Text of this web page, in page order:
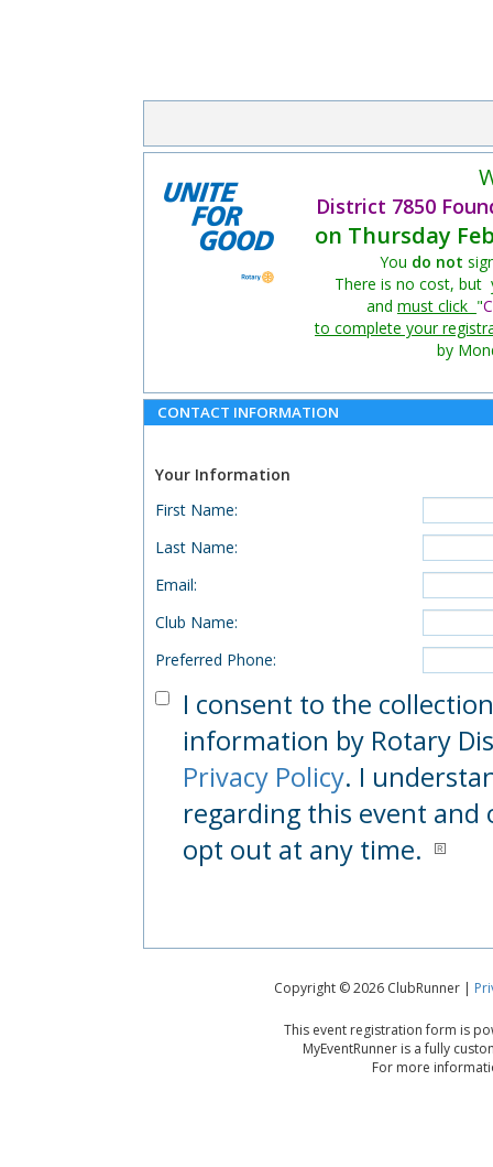
District 7850
on Thursday
You do not
There is no cost, but
and must click "
to complete your
by
CONTACT INFORMATION
Your Information
First Name:
Last Name:
Email:
Club Name:
Preferred Phone:
I consent to the
information by Rotary
Privacy Policy. I
regarding this event
opt out at any time.
Copyright © 2026 ClubRunner |
This event registration form is
MyEventRunner is a fully
For more